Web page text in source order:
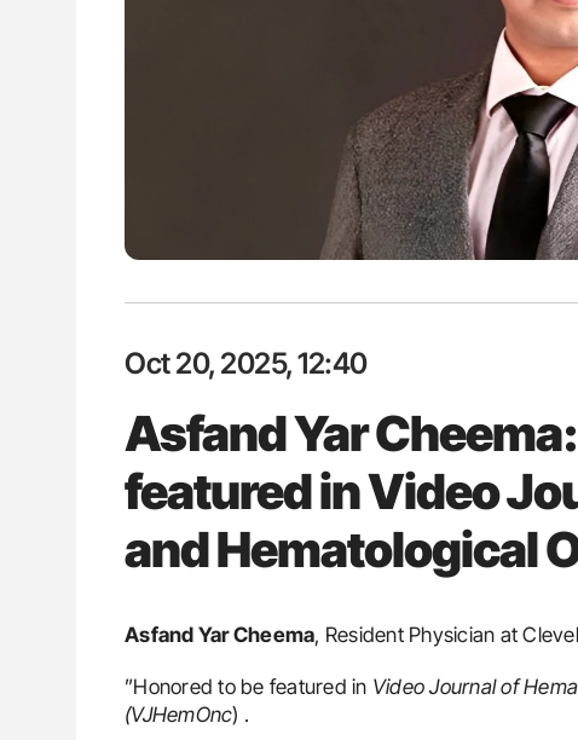
Oct 20, 2025, 12:40
Asfand Yar
featured in Video
and Hematological
Asfand Yar Cheema, Resident Physician at
”Honored to be featured in Video Journal of
(VJHemOnc) .
Ton Lisman: New JTH Guidance for